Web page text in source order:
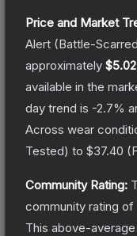
Price and Market
Alert (Battle-
approximately $5.02
available in the
day trend is -2.7%
Across wear
Tested) to $37.40 (
Community Rating:
community rating of
This above-